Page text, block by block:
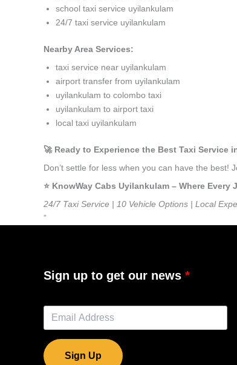
school taxi service uyilankulam
24/7 taxi service uyilankulam
Nearby Area Services:
taxi service near uyilankulam
airport transfer from uyilankulam
uyilankulam to colombo taxi
uyilankulam to airport taxi
local taxi uyilankulam
🚀 Ready to Experience the Best Taxi Service
Don’t settle for less when you can have the best!
⭐️ KnowWay Cabs Uyilankulam – Where
24/7 Taxi Service | 10 Vehicle Options | Local
”
Sign up to get our news
Sign Up